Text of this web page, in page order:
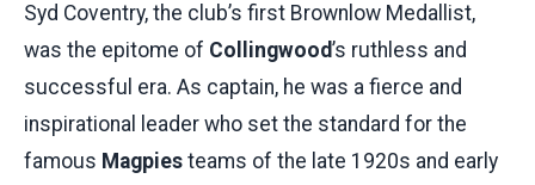
Syd Coventry, the club’s first Brownlow Medallist,
was the epitome of Collingwood’s ruthless and
successful era. As captain, he was a fierce and
inspirational leader who set the standard for the
famous Magpies teams of the late 1920s and early